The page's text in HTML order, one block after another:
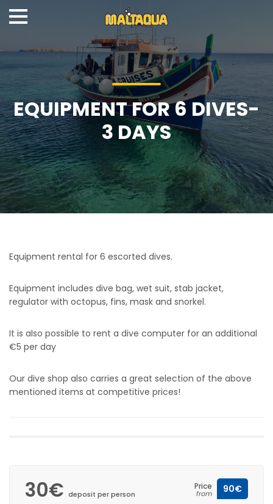
EQUIPMENT FOR 6 DIVES-
3 DAYS
Equipment rental for 6 escorted dives.
Equipment includes dive bag, wet suit, stab jacket,
regulator with octopus, fins, mask and snorkel.
It is also possible to rent a dive computer for an additional
€5 per day
Our dive shop also carries a great selection of the above
mentioned items at competitive prices!
30€ deposit per person
Price
from 90€